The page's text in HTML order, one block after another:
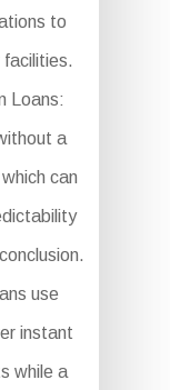
to
Loans:
a
can
use
instant
while a